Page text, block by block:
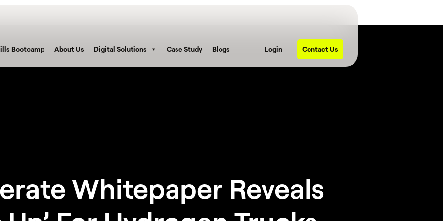
Bootcamp About Us Digital Solutions Case Study Blogs Login Contact Us
Whitepaper Reveals